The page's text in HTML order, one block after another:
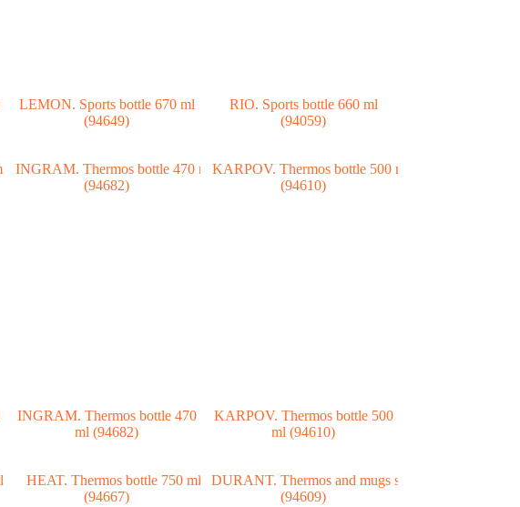
LEMON. Sports bottle 670 ml
(94649)
RIO. Sports bottle 660 ml
(94059)
INGRAM. Thermos bottle 470
ml (94682)
KARPOV. Thermos bottle 500
ml (94610)